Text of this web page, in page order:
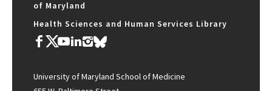
of Maryland
Health Sciences and Human Services Library
University of Maryland School of Medicine